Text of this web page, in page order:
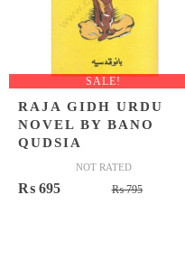
SALE!
RAJA GIDH URDU
NOVEL BY BANO
QUDSIA
NOT RATED
₨795Original
₨ 695
Current